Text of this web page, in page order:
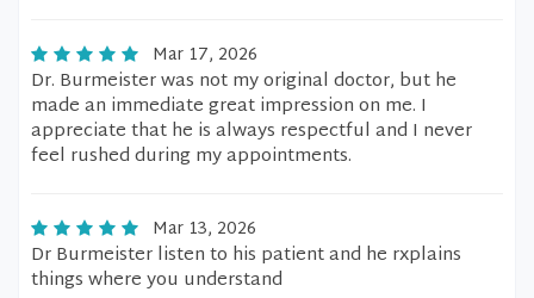
Mar 17, 2026
Dr. Burmeister was not my original doctor, but he
made an immediate great impression on me. I
appreciate that he is always respectful and I never
feel rushed during my appointments.
Mar 13, 2026
Dr Burmeister listen to his patient and he rxplains
things where you understand